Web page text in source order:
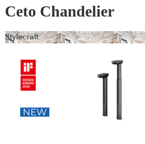
Ceto Chandelier
Stylecraft